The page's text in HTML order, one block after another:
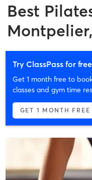
Best
Try ClassPass for free
Get 1 month free to
classes and gym time
GET 1 MONTH FREE